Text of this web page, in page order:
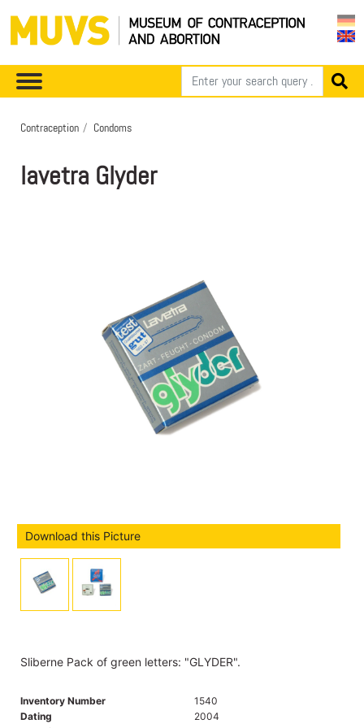
Contraception Condoms
lavetra Glyder
Download this Picture
Sliberne Pack of green letters: "GLYDER".
Inventory Number
1540
Dating
2004